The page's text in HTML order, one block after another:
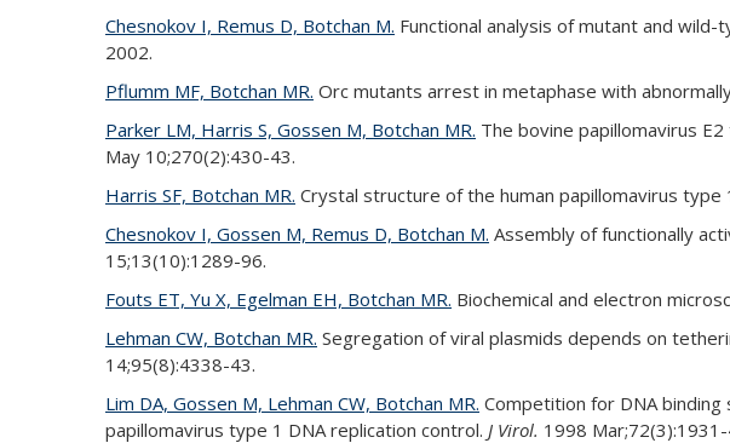
Chesnokov I, Remus D, Botchan M. Functional analysis of mutant and
2002.
Pflumm MF, Botchan MR. Orc mutants arrest in metaphase with
Parker LM, Harris S, Gossen M, Botchan MR. The bovine papillomavirus
May 10;270(2):430-43.
Harris SF, Botchan MR. Crystal structure of the human papillomavirus type
Chesnokov I, Gossen M, Remus D, Botchan M. Assembly of functionally
15;13(10):1289-96.
Fouts ET, Yu X, Egelman EH, Botchan MR. Biochemical and electron
Lehman CW, Botchan MR. Segregation of viral plasmids depends on
14;95(8):4338-43.
Lim DA, Gossen M, Lehman CW, Botchan MR. Competition for DNA
papillomavirus type 1 DNA replication control. J Virol. 1998